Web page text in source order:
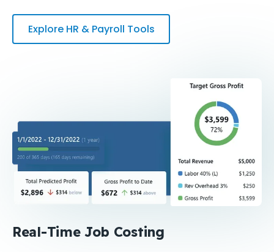
Explore HR & Payroll Tools
Real-Time Job Costing